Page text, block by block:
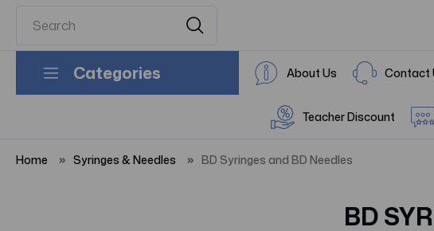
Categories About Us Contact
Teacher Discount
Home Syringes & Needles BD Syringes and BD Needles
BD